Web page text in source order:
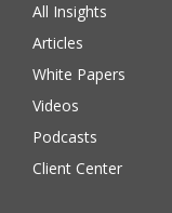
All Insights
Articles
White Papers
Videos
Podcasts
Client Center